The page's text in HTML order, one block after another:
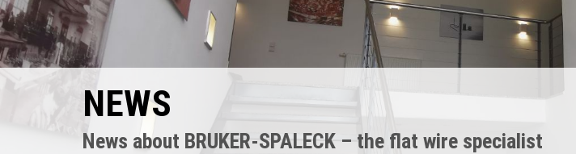
NEWS
News about BRUKER-SPALECK – the flat wire specialist